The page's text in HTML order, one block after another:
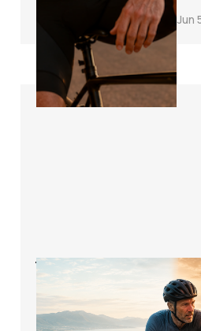
Jun
When
2 Ride